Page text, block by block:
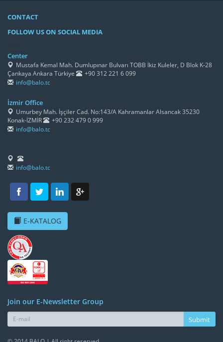
CONTACT
FOLLOW US ON SOCIAL MEDIA
Center
Mustafa Kemal Mah. Dumlupınar Bulvarı TOBB İkiz Kuleler, D Blok K-28
Çankaya Ankara Türkiye
+90 312 221 6 099
info@balo.tc
İzmir Office
Umurbey Mah. İşçiler Cad. No:143/A Kahramanlar Alsancak 35230
Konak-İZMİR
+90 232 479 0 999
info@balo.tc
info@balo.tc
E-KATALOG
Join our E-Newsletter Group
Submit